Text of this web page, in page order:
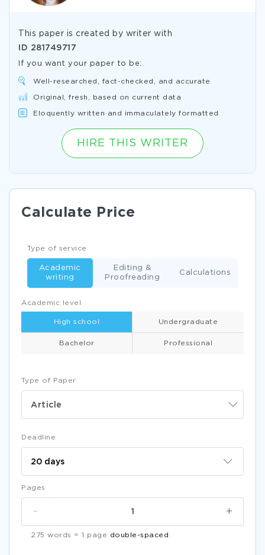
This paper is created by writer with
ID 281749717
If you want your paper to be:
Well-researched, fact-checked, and accurate
Original, fresh, based on current data
Eloquently written and immaculately formatted
HIRE THIS WRITER
Calculate Price
Type of Paper
Article
Academic level
High school Undergraduate
Bachelor Professional
Type of service
Academic
writing
Editing &
Proofreading
Calculations
Deadline
Pages
+
-
275 words = 1 page double-spaced